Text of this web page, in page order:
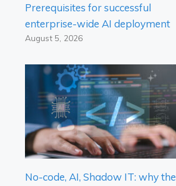
Prerequisites for successful
enterprise-wide AI deployment
August 5, 2026
No-code, AI, Shadow IT: why the